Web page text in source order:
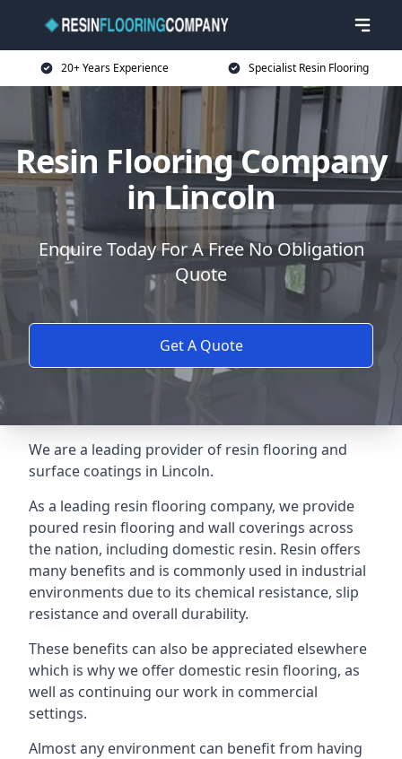
20+ Years Experience Specialist Resin Flooring
Resin Flooring Company
in Lincoln
Enquire Today For A Free No Obligation
Quote
Get A Quote
We are a leading provider of resin flooring and
surface coatings in Lincoln.
As a leading resin flooring company, we provide
poured resin flooring and wall coverings across
the nation, including domestic resin. Resin offers
many benefits and is commonly used in industrial
environments due to its chemical resistance, slip
resistance and overall durability.
These benefits can also be appreciated elsewhere
which is why we offer domestic resin flooring, as
well as continuing our work in commercial
settings.
Almost any environment can benefit from having